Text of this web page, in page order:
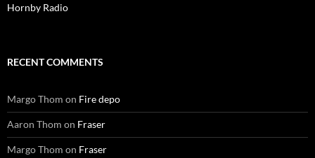
Hornby Radio
RECENT COMMENTS
Margo Thom on Fire depo
Aaron Thom on Fraser
Margo Thom on Fraser